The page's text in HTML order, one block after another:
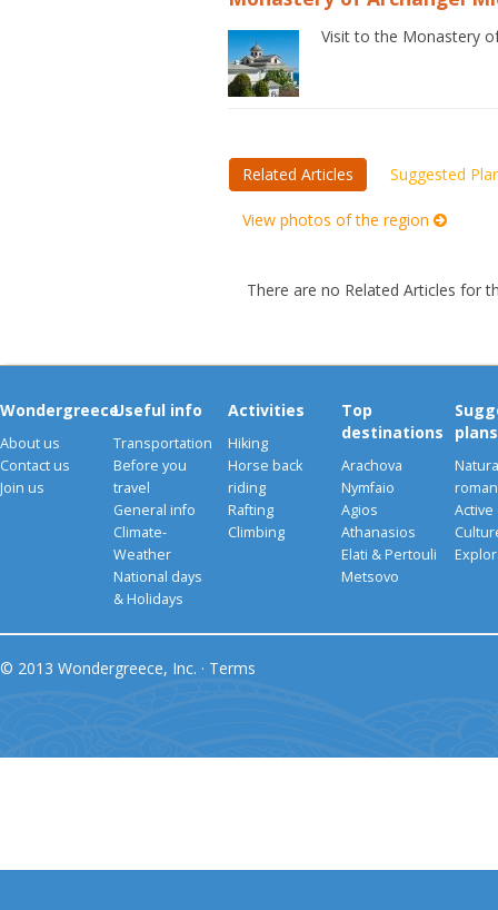
Visit to the Monastery
Related Articles Suggested
View photos of the region
There are no Related Articles for
Wondergreece
About us
Contact us
Join us
Useful info
Transportation
Before you
travel
General info
Climate-
Weather
National days
& Holidays
Activities
Hiking
Horse back
riding
Rafting
Climbing
Top
destinations
Arachova
Nymfaio
Agios
Athanasios
Elati & Pertouli
Metsovo
plans
Active
© 2013 Wondergreece, Inc. · Terms